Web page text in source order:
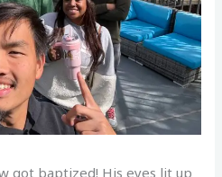
got baptized! His eyes lit up